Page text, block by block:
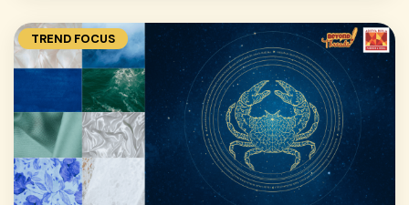
TREND FOCUS